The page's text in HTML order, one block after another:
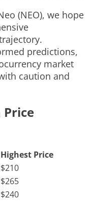
(NEO), we hope
predictions,
market
caution and
Price
Highest Price
$210
$265
$240